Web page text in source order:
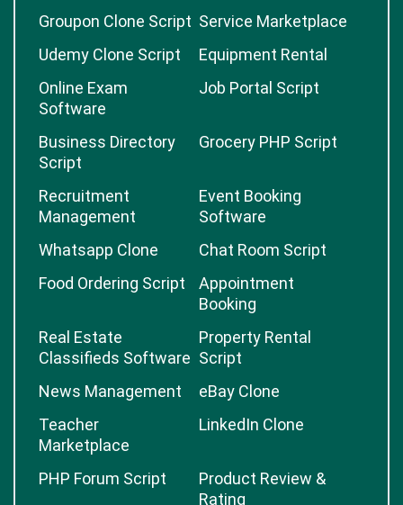
Groupon Clone Script Service Marketplace
Udemy Clone Script
Equipment Rental
Online Exam
Software
Job Portal Script
Business Directory
Script
Grocery PHP Script
Recruitment
Management
Event Booking
Software
Whatsapp Clone
Chat Room Script
Food Ordering Script
Appointment
Booking
Real Estate
Classifieds Software
Property Rental
Script
News Management
eBay Clone
Teacher
Marketplace
LinkedIn Clone
PHP Forum Script
Product Review &
Rating